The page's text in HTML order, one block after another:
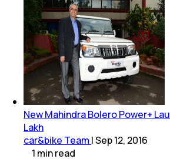
New Mahindra Bolero Power+
Lakh
car&bike Team |Sep 12, 2016
1 minread